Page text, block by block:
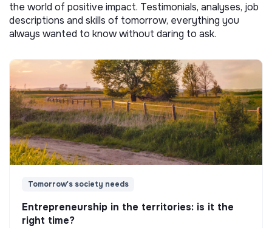
the world of positive impact. Testimonials, analyses, job
descriptions and skills of tomorrow, everything you
always wanted to know without daring to ask.
Tomorrow's society needs
Entrepreneurship in the territories: is it the
right time?